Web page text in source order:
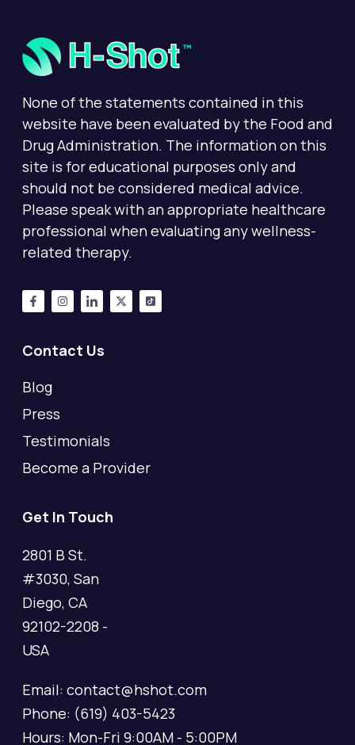
None of the statements contained in this
website have been evaluated by the Food and
Drug Administration. The information on this
site is for educational purposes only and
should not be considered medical advice.
Please speak with an appropriate healthcare
professional when evaluating any wellness-
related therapy.
Contact Us
Blog
Press
Testimonials
Become a Provider
Get In Touch
2801 B St.
#3030, San
Diego, CA
92102-2208 -
USA
Email: contact@hshot.com
Phone: (619) 403-5423
Hours: Mon-Fri 9:00AM - 5:00PM